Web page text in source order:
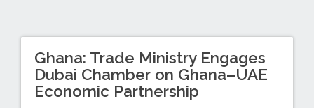
Ghana: Trade Ministry Engages
Dubai Chamber on Ghana–UAE
Economic Partnership